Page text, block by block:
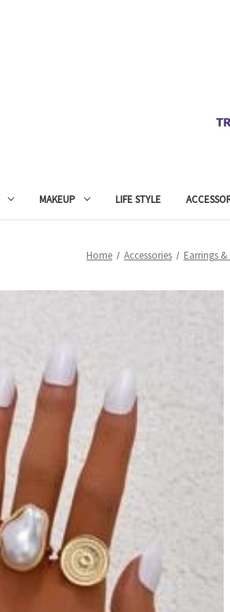
MAKEUP LIFE STYLE
Home Accessories Earrings &